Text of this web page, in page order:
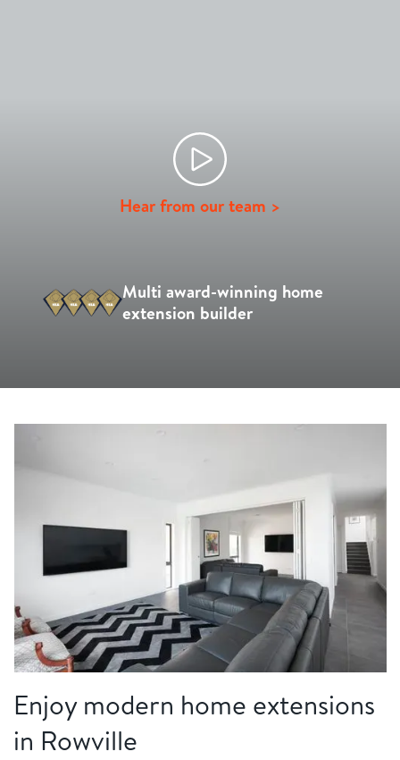
Hear from our team >
Multi award-winning home
extension builder
Enjoy modern home extensions
in Rowville